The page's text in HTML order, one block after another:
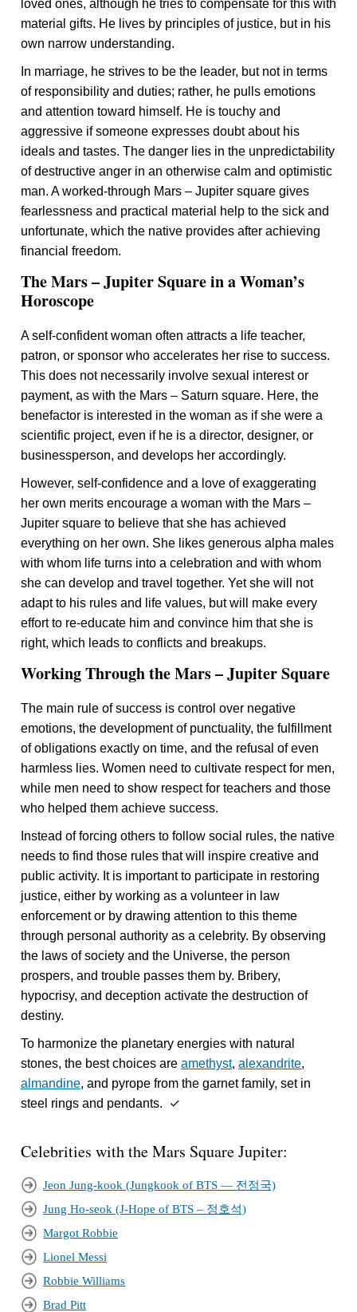
loved ones, although he tries to compensate for this with
material gifts. He lives by principles of justice, but in his
own narrow understanding.
In marriage, he strives to be the leader, but not in terms
of responsibility and duties; rather, he pulls emotions
and attention toward himself. He is touchy and
aggressive if someone expresses doubt about his
ideals and tastes. The danger lies in the unpredictability
of destructive anger in an otherwise calm and optimistic
man. A worked-through Mars – Jupiter square gives
fearlessness and practical material help to the sick and
unfortunate, which the native provides after achieving
financial freedom.
The Mars – Jupiter Square in a Woman’s
Horoscope
A self-confident woman often attracts a life teacher,
patron, or sponsor who accelerates her rise to success.
This does not necessarily involve sexual interest or
payment, as with the Mars – Saturn square. Here, the
benefactor is interested in the woman as if she were a
scientific project, even if he is a director, designer, or
businessperson, and develops her accordingly.
However, self-confidence and a love of exaggerating
her own merits encourage a woman with the Mars –
Jupiter square to believe that she has achieved
everything on her own. She likes generous alpha males
with whom life turns into a celebration and with whom
she can develop and travel together. Yet she will not
adapt to his rules and life values, but will make every
effort to re-educate him and convince him that she is
right, which leads to conflicts and breakups.
Working Through the Mars – Jupiter Square
The main rule of success is control over negative
emotions, the development of punctuality, the fulfillment
of obligations exactly on time, and the refusal of even
harmless lies. Women need to cultivate respect for men,
while men need to show respect for teachers and those
who helped them achieve success.
Instead of forcing others to follow social rules, the native
needs to find those rules that will inspire creative and
public activity. It is important to participate in restoring
justice, either by working as a volunteer in law
enforcement or by drawing attention to this theme
through personal authority as a celebrity. By observing
the laws of society and the Universe, the person
prospers, and trouble passes them by. Bribery,
hypocrisy, and deception activate the destruction of
destiny.
To harmonize the planetary energies with natural
stones, the best choices areamethyst,alexandrite,
almandine, and pyrope from the garnet family, set in
steel rings and pendants. ✓
Celebrities with the Mars Square Jupiter:
Jeon Jung-kook (Jungkook of BTS — 전정국)
Jung Ho-seok (J-Hope of BTS – 정호석)
Margot Robbie
Lionel Messi
Robbie Williams
Brad Pitt